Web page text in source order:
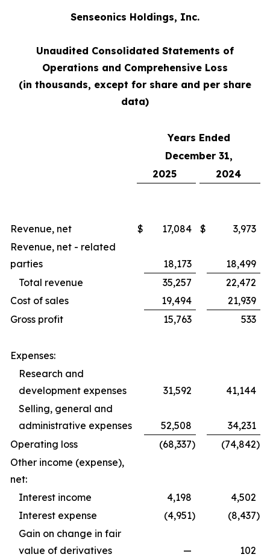
Senseonics Holdings, Inc.
Unaudited Consolidated Statements of
Operations and Comprehensive Loss
(in thousands, except for share and per share
data)
Years Ended
December 31,
2025
2024
Revenue, net $ 17,084 $
3,973
Revenue, net - related
parties
18,173
18,499
Total revenue
35,257
22,472
Cost of sales
19,494
21,939
Gross profit
15,763 533
Expenses:
Research and
development expenses
31,592
41,144
Selling, general and
administrative expenses
52,508
34,231
Operating loss
(68,337) (74,842)
Other income (expense),
net:
Interest income
4,198
4,502
Interest expense
(4,951) (8,437)
Gain on change in fair
value of derivatives
—
102